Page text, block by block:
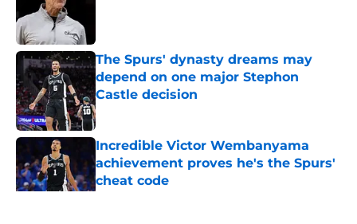
The Spurs' dynasty dreams may
depend on one major Stephon
Castle decision
Published by on Invalid Date
Incredible Victor Wembanyama
achievement proves he's the Spurs'
cheat code